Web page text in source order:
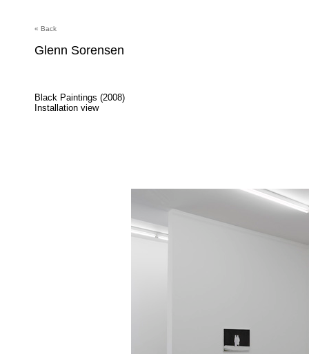
« Back
Glenn Sorensen
Black Paintings (2008)
Installation view